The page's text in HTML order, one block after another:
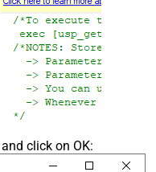
click on OK: